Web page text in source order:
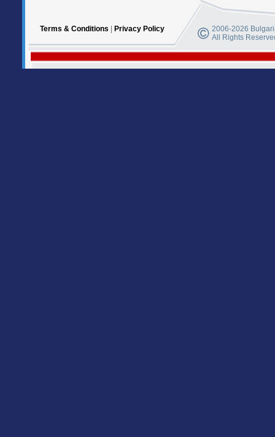
Terms & Conditions Privacy Policy
2006-2026
All Rights